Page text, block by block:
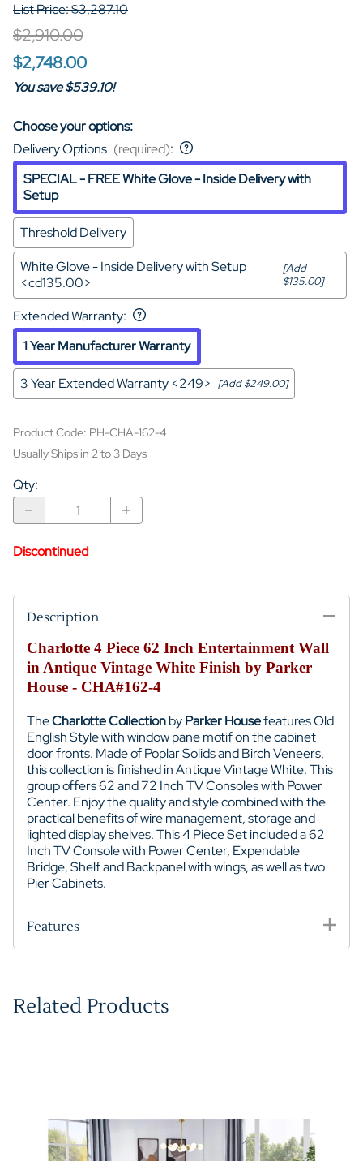
List Price: $3,287.10
$2,910.00
$2,748.00
You save $539.10!
Choose your options:
Delivery Options (required):
SPECIAL - FREE White Glove - Inside Delivery with
Setup
Threshold Delivery
White Glove - Inside Delivery with Setup
<cd135.00>
[Add
$135.00]
Extended Warranty:
1 Year Manufacturer Warranty
3 Year Extended Warranty <249> [Add $249.00]
Product Code: PH-CHA-162-4
Usually Ships in 2 to 3 Days
Qty:
Discontinued
Description
Charlotte 4 Piece 62 Inch Entertainment Wall
in Antique Vintage White Finish by Parker
House - CHA#162-4
TheCharlotte CollectionbyParker Housefeatures Old
English Style with window pane motif on the cabinet
door fronts. Made of Poplar Solids and Birch Veneers,
this collection is finished in Antique Vintage White. This
group offers 62 and 72 Inch TV Consoles with Power
Center. Enjoy the quality and style combined with the
practical benefits of wire management, storage and
lighted display shelves. This 4 Piece Set included a 62
Inch TV Console with Power Center, Expendable
Bridge, Shelf and Backpanel with wings, as well as two
Pier Cabinets.
Features
Related Products